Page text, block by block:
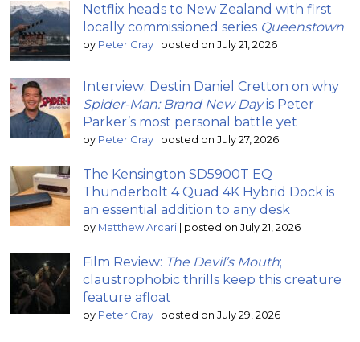
Netflix heads to New Zealand with first
locally commissioned series Queenstown
by Peter Gray | posted on July 21, 2026
Interview: Destin Daniel Cretton on why
Spider-Man: Brand New Dayis Peter
Parker’s most personal battle yet
by Peter Gray | posted on July 27, 2026
The Kensington SD5900T EQ
Thunderbolt 4 Quad 4K Hybrid Dock is
an essential addition to any desk
by Matthew Arcari | posted on July 21, 2026
Film Review: The Devil’s Mouth;
claustrophobic thrills keep this creature
feature afloat
by Peter Gray | posted on July 29, 2026